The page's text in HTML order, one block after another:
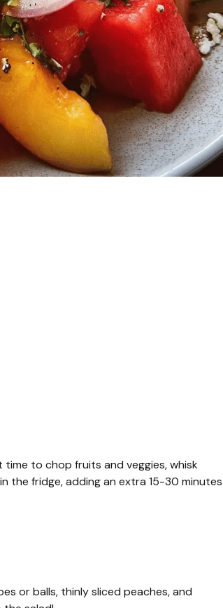
to chop fruits and veggies, whisk
the fridge, adding an extra 15-30 minutes
or balls, thinly sliced peaches, and